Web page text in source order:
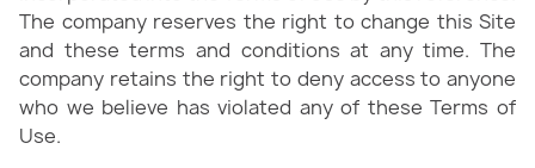
The company reserves the right to change this Site
and these terms and conditions at any time. The
company retains the right to deny access to anyone
who we believe has violated any of these Terms of
Use.